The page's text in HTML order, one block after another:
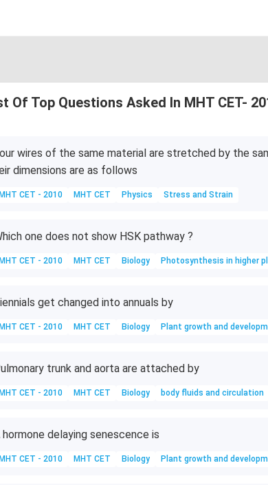
Of Top Questions Asked In MHT CET-
wires of the same material are stretched by the
dimensions are as follows
MHT CET - 2010 MHT CET Physics Stress and Strain
one does not show HSK pathway ?
MHT CET - 2010 MHT CET Biology Photosynthesis in higher
get changed into annuals by
MHT CET - 2010 MHT CET Biology Plant growth and
trunk and aorta are attached by
MHT CET - 2010 MHT CET Biology body fluids and circulation
hormone delaying senescence is
MHT CET - 2010 MHT CET Biology Plant growth and